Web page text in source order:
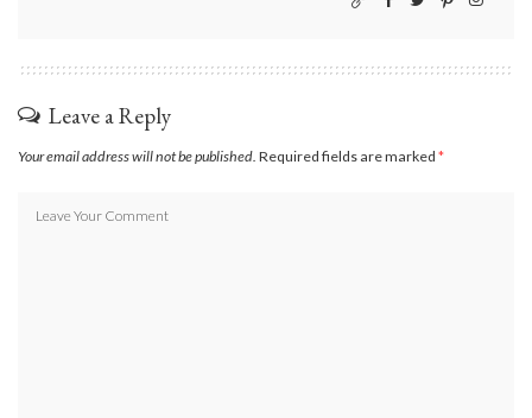
Leave a Reply
Your email address will not be published. Required fields are marked *